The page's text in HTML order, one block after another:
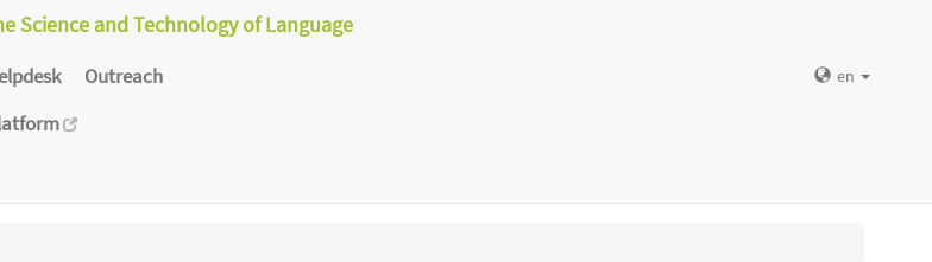
Science and Technology of Language
Outreach
en